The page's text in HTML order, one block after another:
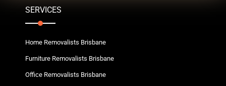
SERVICES
Home Removalists Brisbane
Furniture Removalists Brisbane
Office Removalists Brisbane